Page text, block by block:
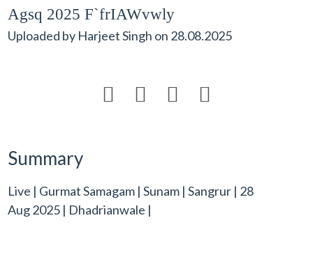
Agsq 2025 F`frIAWvwly
Uploaded by Harjeet Singh on 28.08.2025
   
Summary
Live | Gurmat Samagam | Sunam | Sangrur | 28
Aug 2025 | Dhadrianwale |